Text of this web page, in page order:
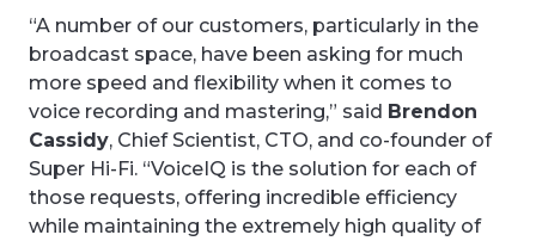
“A number of our customers, particularly in the
broadcast space, have been asking for much
more speed and flexibility when it comes to
voice recording and mastering,” said Brendon
Cassidy, Chief Scientist, CTO, and co-founder of
Super Hi-Fi. “VoiceIQ is the solution for each of
those requests, offering incredible efficiency
while maintaining the extremely high quality of